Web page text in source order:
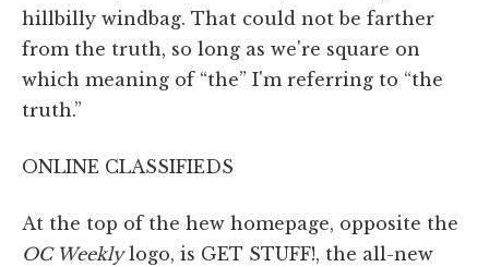
hillbilly windbag. That could not be farther
from the truth, so long as we're square on
which meaning of “the” I'm referring to “the
truth.”
ONLINE CLASSIFIEDS
At the top of the hew homepage, opposite the
OC Weeklylogo, is GET STUFF!, the all-new